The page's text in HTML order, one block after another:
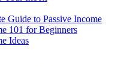
Guide to Passive Income
101 for Beginners
Ideas